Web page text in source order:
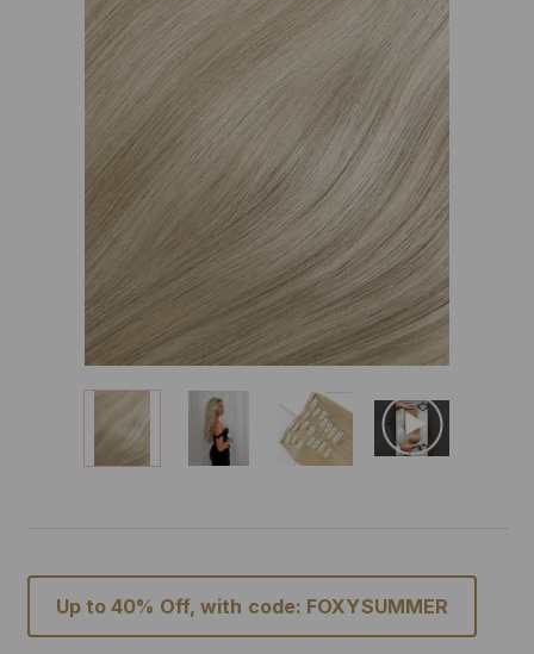
Up to 40% Off, with code: FOXYSUMMER